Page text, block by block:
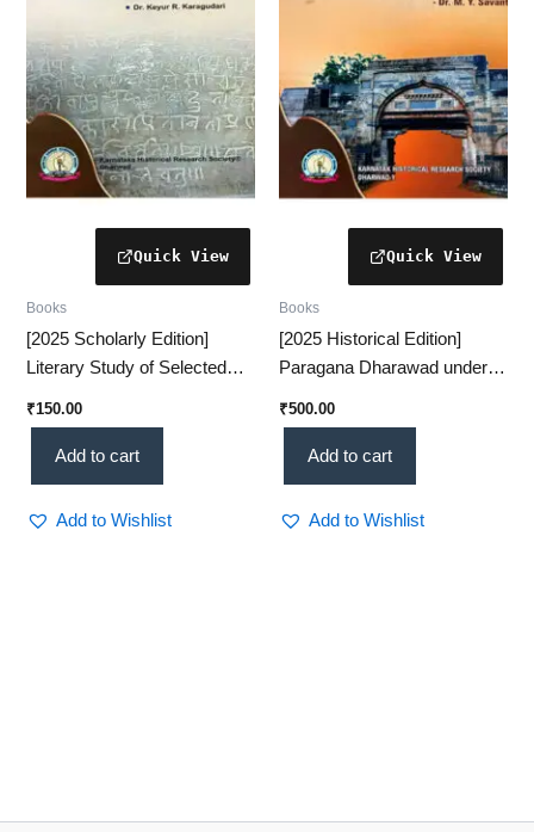
Books
[2025 Scholarly Edition]
Literary Study of Selected
Insightful Historical
Analysis(KHRS)
₹150.00
Add to cart
Add to Wishlist
Books
[2025 Historical Edition]
Paragana Dharawad under
Administrative Study(KHRS)
₹500.00
Add to cart
Add to Wishlist